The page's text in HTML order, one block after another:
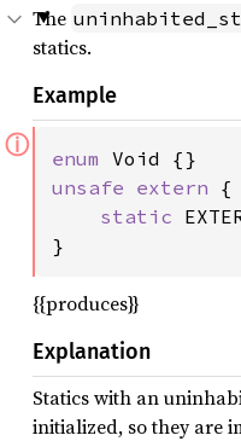
The
statics.
Example
ⓘ enum
unsafe extern {
static
}
{{produces}}
Explanation
Statics with an
initialized, so they are